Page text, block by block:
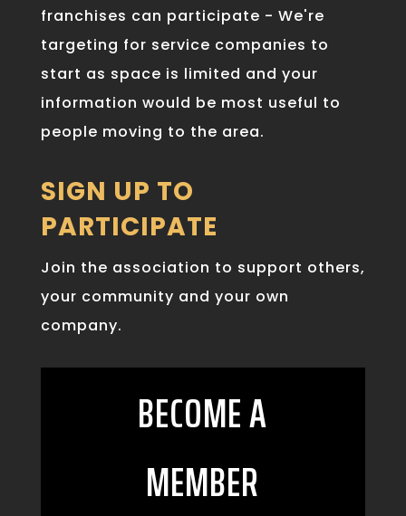
franchises can participate - We're
targeting for service companies to
start as space is limited and your
information would be most useful to
people moving to the area.
SIGN UP TO
PARTICIPATE
Join the association to support others,
your community and your own
company.
BECOME A
MEMBER